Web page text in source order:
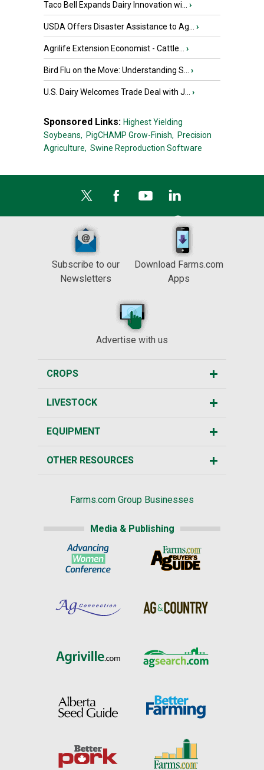
Taco Bell Expands Dairy Innovation wi... ›
USDA Offers Disaster Assistance to Ag... ›
Agrilife Extension Economist - Cattle... ›
Bird Flu on the Move: Understanding S... ›
U.S. Dairy Welcomes Trade Deal with J... ›
Sponsored Links: Highest Yielding
Soybeans, PigCHAMP Grow-Finish, Precision
Agriculture, Swine Reproduction Software
Subscribe to our
Newsletters
Download Farms.com
Apps
Advertise with us
CROPS
LIVESTOCK
EQUIPMENT
OTHER RESOURCES
Farms.com Group Businesses
Media & Publishing